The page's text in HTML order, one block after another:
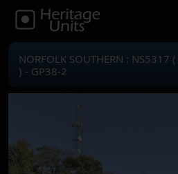
NORFOLK SOUTHERN : NS5317 (
) - GP38-2